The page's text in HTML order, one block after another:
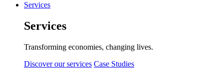
Services
Services
Transforming economies, changing lives.
Discover our services Case Studies